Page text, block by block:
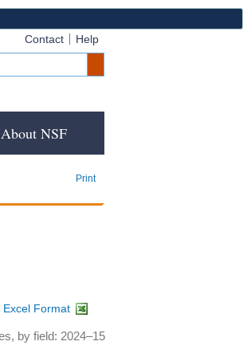
Contact Help
About NSF
Print
Excel Format
by field: 2024–15